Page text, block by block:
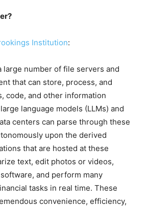
Institution:
large number of file servers and
that can store, process, and
code, and other information
language models (LLMs) and
centers can parse through these
upon the derived
that are hosted at these
text, edit photos or videos,
and perform many
tasks in real time. These
convenience, efficiency,